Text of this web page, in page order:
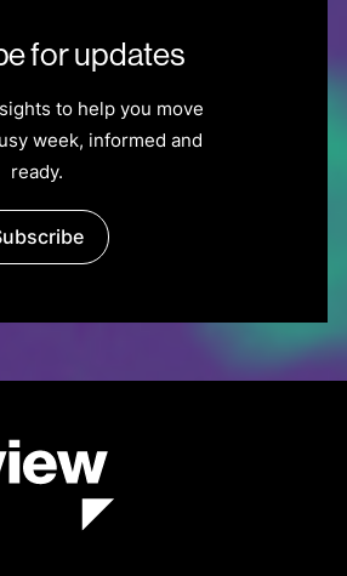
for updates
to help you move
week, informed and
ready.